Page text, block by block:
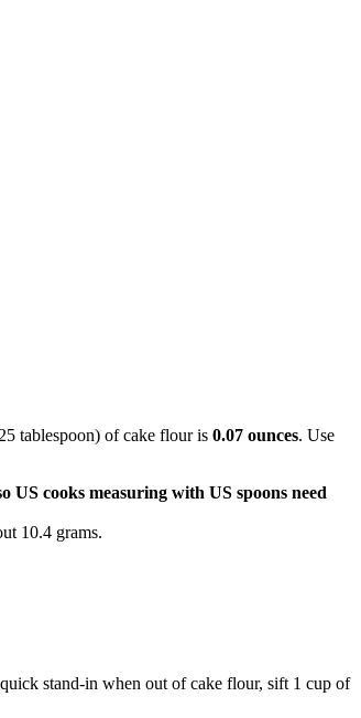
tablespoon) of cake flour is 0.07 ounces. Use
US cooks measuring with US spoons need
10.4 grams.
stand-in when out of cake flour, sift 1 cup of